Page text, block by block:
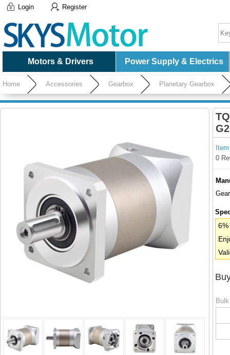
Login Register
Motors & Drivers Power Supply & Electrics
Home Accessories Gearbox Planetary Gearbox
0